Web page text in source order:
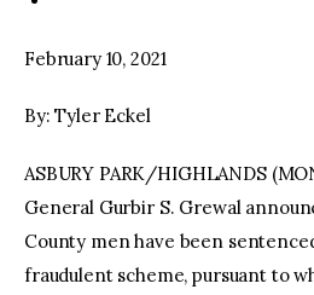
February 10, 2021
By: Tyler Eckel
ASBURY PARK/HIGHLANDS
General Gurbir S. Grewal
County men have been
fraudulent scheme, pursuant to